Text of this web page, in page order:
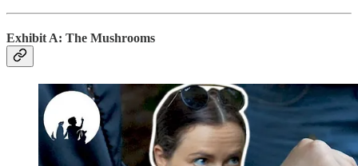
Exhibit A: The Mushrooms